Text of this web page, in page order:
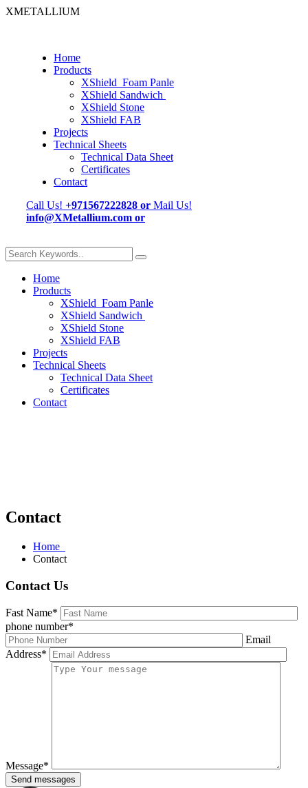
XMETALLIUM
Home
Products
XShield Foam Panle
XShield Sandwich
XShield Stone
XShield FAB
Projects
Technical Sheets
Technical Data Sheet
Certificates
Contact
Call Us! +971567222828 or Mail Us!
info@XMetallium.com or
Home
Products
XShield Foam Panle
XShield Sandwich
XShield Stone
XShield FAB
Projects
Technical Sheets
Technical Data Sheet
Certificates
Contact
Contact
Home
Contact
Contact Us
Fast Name*
phone number*
Email
Address*
Message*
Send messages